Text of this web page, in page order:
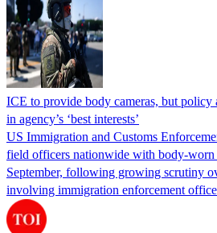
ICE to provide body cameras, but policy
in agency’s ‘best interests’
US Immigration and Customs
field officers nationwide with body-worn
September, following growing scrutiny
involving immigration enforcement